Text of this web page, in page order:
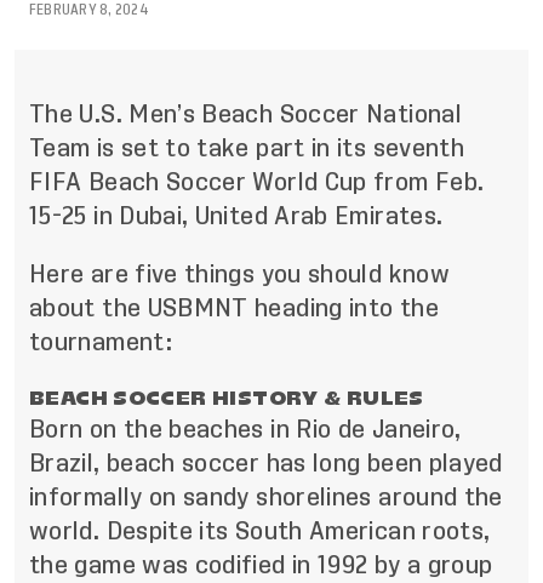
FEBRUARY 8, 2024
The U.S. Men’s Beach Soccer National
Team is set to take part in its seventh
FIFA Beach Soccer World Cup from Feb.
15-25 in Dubai, United Arab Emirates.
Here are five things you should know
about the USBMNT heading into the
tournament:
BEACH SOCCER HISTORY & RULES
Born on the beaches in Rio de Janeiro,
Brazil, beach soccer has long been played
informally on sandy shorelines around the
world. Despite its South American roots,
the game was codified in 1992 by a group